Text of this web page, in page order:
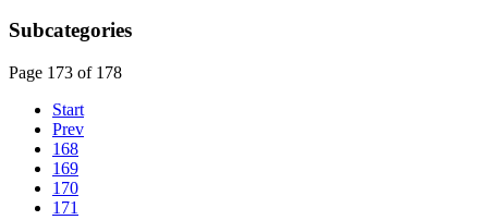
Subcategories
Page 173 of 178
Start
Prev
168
169
170
171